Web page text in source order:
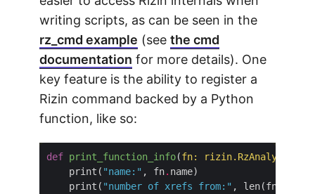
writing scripts, as can be seen in the
rz_cmd example (see the cmd
documentation for more details). One
key feature is the ability to register a
Rizin command backed by a Python
function, like so:
def print_function_info(fn: rizin.
    print(
"name:" , fn.
    print(
"number of xrefs from:" , len(fn